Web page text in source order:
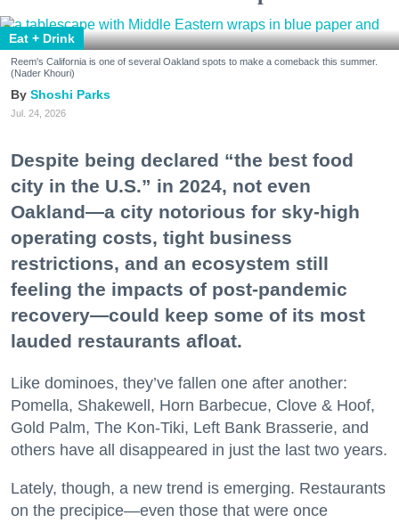
Eat + Drink
Reem's California is one of several Oakland spots to make a comeback this summer.
(Nader Khouri)
Shoshi Parks
Jul. 24, 2026
Despite being declared “the best food
city in the U.S.” in 2024, not even
Oakland—a city notorious for sky-high
operating costs, tight business
restrictions, and an ecosystem still
feeling the impacts of post-pandemic
recovery—could keep some of its most
lauded restaurants afloat.
Like dominoes, they’ve fallen one after another:
Pomella, Shakewell, Horn Barbecue, Clove & Hoof,
Gold Palm, The Kon-Tiki, Left Bank Brasserie, and
others have all disappeared in just the last two years.
Lately, though, a new trend is emerging. Restaurants
on the precipice—even those that were once